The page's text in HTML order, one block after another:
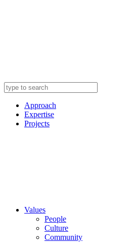
Approach
Expertise
Projects
Values
People
Culture
Community